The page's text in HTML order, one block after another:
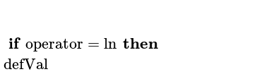
if operator =ln then
defVal